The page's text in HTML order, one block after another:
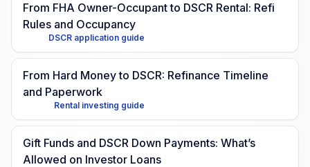
From FHA Owner-Occupant to DSCR Rental: Refi
Rules and Occupancy
DSCR application guide
From Hard Money to DSCR: Refinance Timeline
and Paperwork
Rental investing guide
Gift Funds and DSCR Down Payments: What’s
Allowed on Investor Loans